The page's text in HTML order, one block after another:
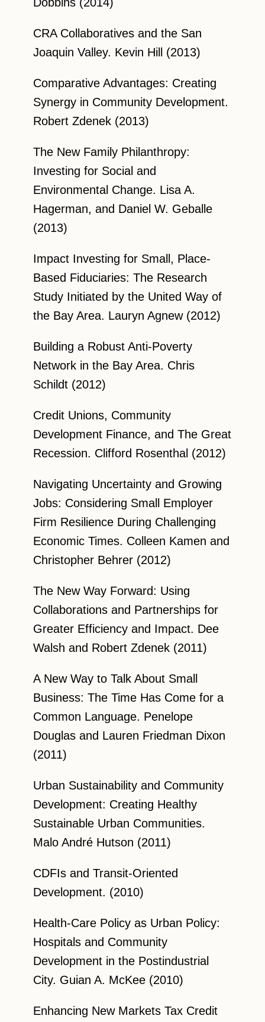
CRA Collaboratives and the San
Joaquin Valley. Kevin Hill (2013)
Comparative Advantages: Creating
Synergy in Community Development.
Robert Zdenek (2013)
The New Family Philanthropy:
Investing for Social and
Environmental Change. Lisa A.
Hagerman, and Daniel W. Geballe
(2013)
Impact Investing for Small, Place-
Based Fiduciaries: The Research
Study Initiated by the United Way of
the Bay Area. Lauryn Agnew (2012)
Building a Robust Anti-Poverty
Network in the Bay Area. Chris
Schildt (2012)
Credit Unions, Community
Development Finance, and The Great
Recession. Clifford Rosenthal (2012)
Navigating Uncertainty and Growing
Jobs: Considering Small Employer
Firm Resilience During Challenging
Economic Times. Colleen Kamen and
Christopher Behrer (2012)
The New Way Forward: Using
Collaborations and Partnerships for
Greater Efficiency and Impact. Dee
Walsh and Robert Zdenek (2011)
A New Way to Talk About Small
Business: The Time Has Come for a
Common Language. Penelope
Douglas and Lauren Friedman Dixon
(2011)
Urban Sustainability and Community
Development: Creating Healthy
Sustainable Urban Communities.
Malo André Hutson (2011)
CDFIs and Transit-Oriented
Development. (2010)
Health-Care Policy as Urban Policy:
Hospitals and Community
Development in the Postindustrial
City. Guian A. McKee (2010)
Enhancing New Markets Tax Credit